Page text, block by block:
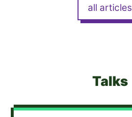
all articles
Talks